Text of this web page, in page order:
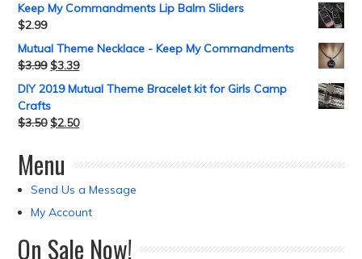
Keep My Commandments Lip Balm Sliders
$2.99
Mutual Theme Necklace - Keep My Commandments
$3.99 $3.39
DIY 2019 Mutual Theme Bracelet kit for Girls Camp
Crafts
$3.50 $2.50
Menu
Send Us a Message
My Account
On Sale Now!